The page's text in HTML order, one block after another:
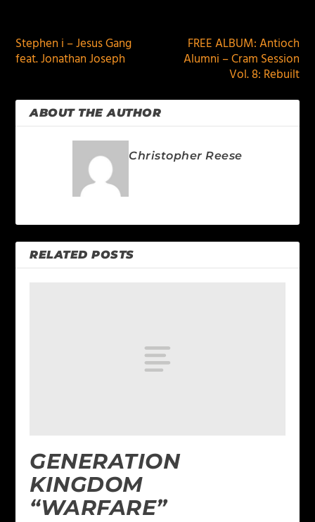
Stephen i – Jesus Gang
feat. Jonathan Joseph
FREE ALBUM: Antioch
Alumni – Cram Session
Vol. 8: Rebuilt
ABOUT THE AUTHOR
Christopher Reese
RELATED POSTS
GENERATION
KINGDOM
“WARFARE”